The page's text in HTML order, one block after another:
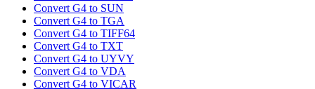
Convert G4 to SUN
Convert G4 to TGA
Convert G4 to TIFF64
Convert G4 to TXT
Convert G4 to UYVY
Convert G4 to VDA
Convert G4 to VICAR